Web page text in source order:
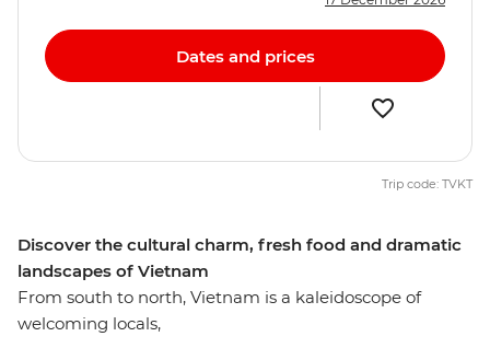
Discover the cultural charm, fresh food and dramatic
landscapes of Vietnam
From south to north, Vietnam is a kaleidoscope of
welcoming locals,
Dates and prices
Trip code: TVKT